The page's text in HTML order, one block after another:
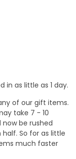
in as little as 1 day.
of our gift items.
take 7 - 10
be rushed
So for as little
much faster